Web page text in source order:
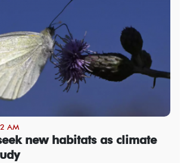
AM
new habitats as climate